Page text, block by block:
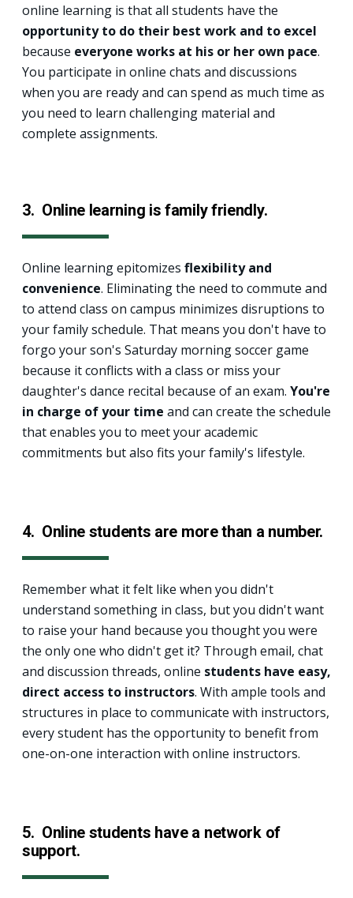
online learning is that all students have the
opportunity to do their best work and to excel
because everyone works at his or her own pace.
You participate in online chats and discussions
when you are ready and can spend as much time as
you need to learn challenging material and
complete assignments.
3. Online learning is family friendly.
Online learning epitomizes flexibility and
convenience. Eliminating the need to commute and
to attend class on campus minimizes disruptions to
your family schedule. That means you don't have to
forgo your son's Saturday morning soccer game
because it conflicts with a class or miss your
daughter's dance recital because of an exam. You're
in charge of your time and can create the schedule
that enables you to meet your academic
commitments but also fits your family's lifestyle.
4. Online students are more than a number.
Remember what it felt like when you didn't
understand something in class, but you didn't want
to raise your hand because you thought you were
the only one who didn't get it? Through email, chat
and discussion threads, online students have easy,
direct access to instructors. With ample tools and
structures in place to communicate with instructors,
every student has the opportunity to benefit from
one-on-one interaction with online instructors.
5. Online students have a network of
support.